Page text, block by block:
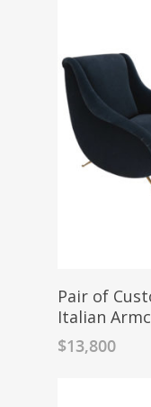
Pair of
Italian
$13,800